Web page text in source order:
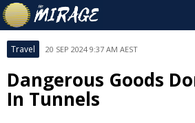
Travel 20 SEP 2024 9:37 AM AEST
Dangerous Goods
In Tunnels